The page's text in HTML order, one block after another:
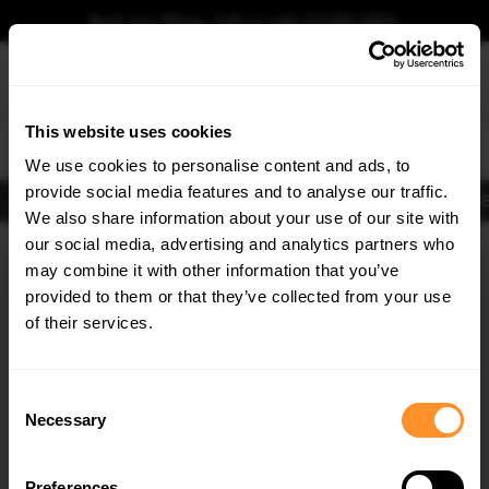
This website uses cookies
We use cookies to personalise content and ads, to
provide social media features and to analyse our traffic.
We also share information about your use of our site with
our social media, advertising and analytics partners who
may combine it with other information that you’ve
provided to them or that they’ve collected from your use
of their services.
Selection
Necessary
Book your fitting - Call us!+44 113 531 6574.
Body KitsExhausts LightsClearanceNew ProductsFlooringMerchandise
Home Body Kits
Body Kits:Mercedes Gle Coupe C167 Facelift (2023-) 53 Amg Front
Splitters
×
GET5% OFF
Subscribe to our newsletter for tailored parts & discounts.